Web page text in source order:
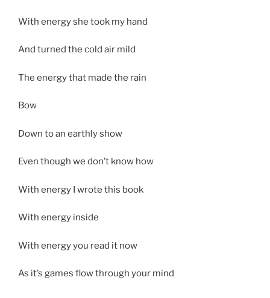
With energy she took my hand
And turned the cold air mild
The energy that made the rain
Bow
Down to an earthly show
Even though we don’t know how
With energy I wrote this book
With energy inside
With energy you read it now
As it’s games flow through your mind